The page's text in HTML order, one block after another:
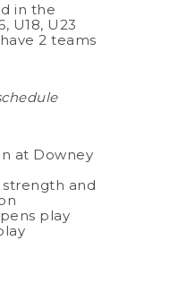
in the
U18, U23
2 teams
at Downey
strength and
play